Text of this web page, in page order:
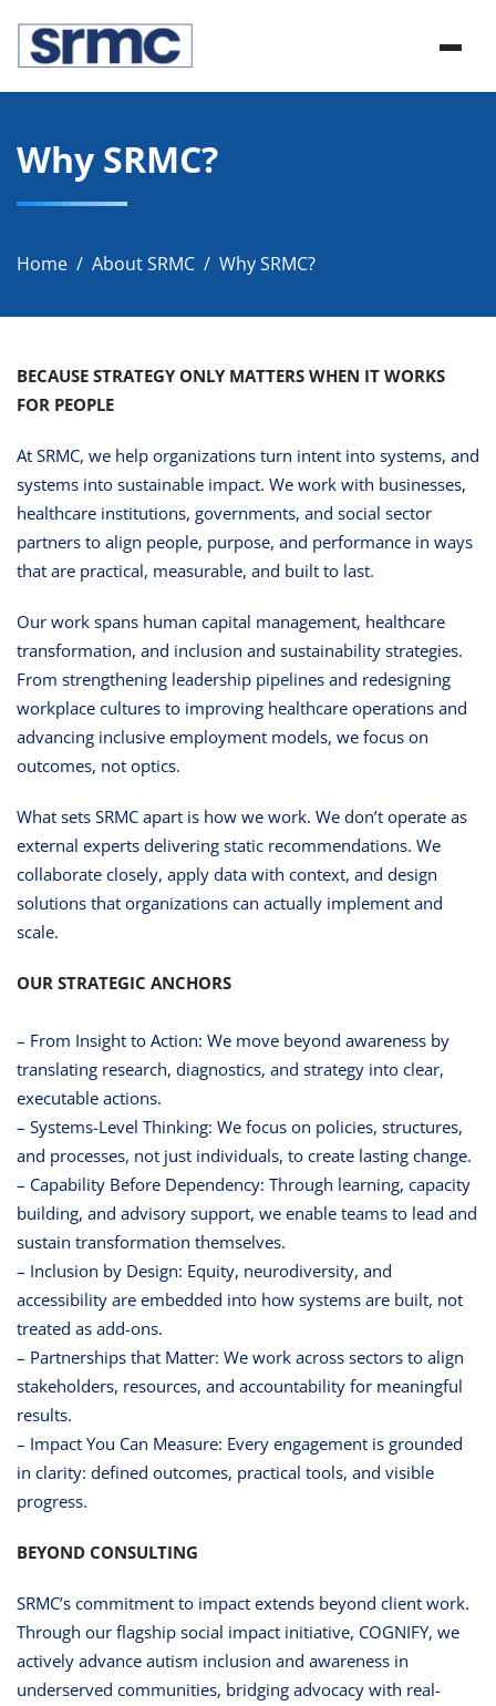
srmc
srmc website
Why SRMC?
Home About SRMC Why SRMC?
BECAUSE STRATEGY ONLY MATTERS WHEN IT WORKS
FOR PEOPLE
At SRMC, we help organizations turn intent into systems, and
systems into sustainable impact. We work with businesses,
healthcare institutions, governments, and social sector
partners to align people, purpose, and performance in ways
that are practical, measurable, and built to last.
Our work spans human capital management, healthcare
transformation, and inclusion and sustainability strategies.
From strengthening leadership pipelines and redesigning
workplace cultures to improving healthcare operations and
advancing inclusive employment models, we focus on
outcomes, not optics.
What sets SRMC apart is how we work. We don’t operate as
external experts delivering static recommendations. We
collaborate closely, apply data with context, and design
solutions that organizations can actually implement and
scale.
OUR STRATEGIC ANCHORS
– From Insight to Action: We move beyond awareness by
translating research, diagnostics, and strategy into clear,
executable actions.
– Systems-Level Thinking: We focus on policies, structures,
and processes, not just individuals, to create lasting change.
– Capability Before Dependency: Through learning, capacity
building, and advisory support, we enable teams to lead and
sustain transformation themselves.
– Inclusion by Design: Equity, neurodiversity, and
accessibility are embedded into how systems are built, not
treated as add-ons.
– Partnerships that Matter: We work across sectors to align
stakeholders, resources, and accountability for meaningful
results.
– Impact You Can Measure: Every engagement is grounded
in clarity: defined outcomes, practical tools, and visible
progress.
BEYOND CONSULTING
SRMC’s commitment to impact extends beyond client work.
Through our flagship social impact initiative, COGNIFY, we
actively advance autism inclusion and awareness in
underserved communities, bridging advocacy with real-